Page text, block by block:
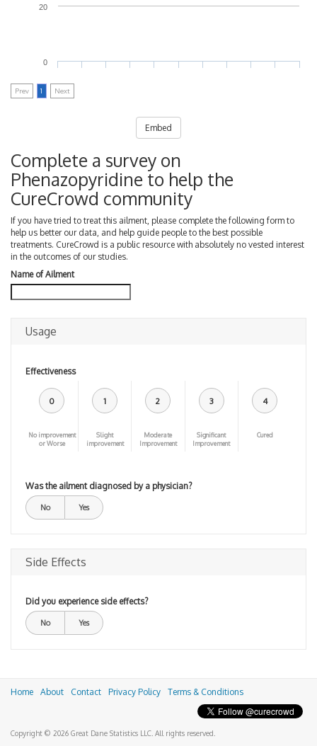
0
20
Prev 1 Next
Embed
Complete a survey on
Phenazopyridine to help the
CureCrowd community
If you have tried to treat this ailment, please complete the following form to
help us better our data, and help guide people to the best possible
treatments. CureCrowd is a public resource with absolutely no vested interest
in the outcomes of our studies.
Name of Ailment
Usage
Effectiveness
0
No improvement
or Worse
1
Slight
improvement
2
Moderate
Improvement
3
Significant
Improvement
4
Cured
Was the ailment diagnosed by a physician?
No Yes
Side Effects
Did you experience side effects?
No Yes
Home About Contact Privacy Policy Terms & Conditions
Copyright © 2026 Great Dane Statistics LLC. All rights reserved.